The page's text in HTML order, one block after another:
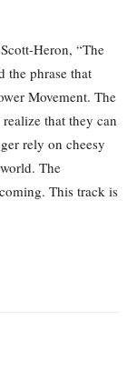
Heron, “The
the phrase that
Movement. The
that they can
rely on cheesy
The
This track is